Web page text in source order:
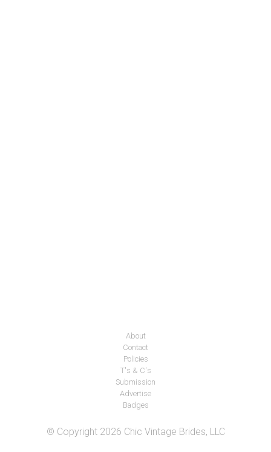
About
Contact
Policies
T's & C's
Submission
Advertise
Badges
© Copyright 2026 Chic Vintage Brides, LLC